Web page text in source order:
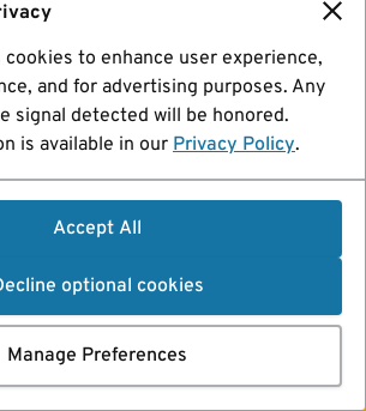
to enhance user experience,
and for advertising purposes. Any
signal detected will be honored.
is available in our Privacy Policy.
Accept All
optional cookies
Manage Preferences